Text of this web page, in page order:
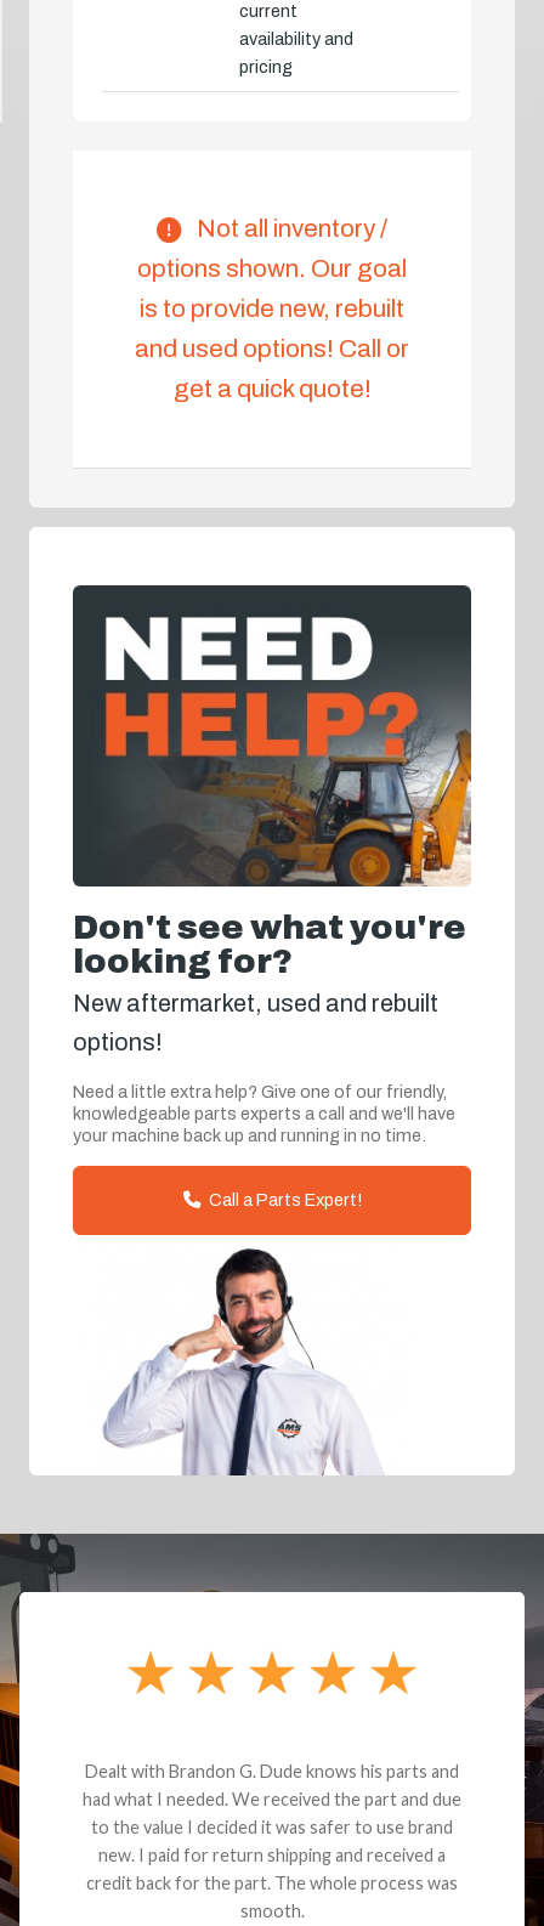
current
availability and
pricing
Not all inventory /
options shown. Our goal
is to provide new, rebuilt
and used options! Call or
get a quick quote!
Don't see what you're
looking for?
New aftermarket, used and rebuilt
options!
Need a little extra help? Give one of our friendly,
knowledgeable parts experts a call and we'll have
your machine back up and running in no time.
Call a Parts Expert!
Dealt with Brandon G. Dude knows his parts and
had what I needed. We received the part and due
to the value I decided it was safer to use brand
new. I paid for return shipping and received a
credit back for the part. The whole process was
smooth.